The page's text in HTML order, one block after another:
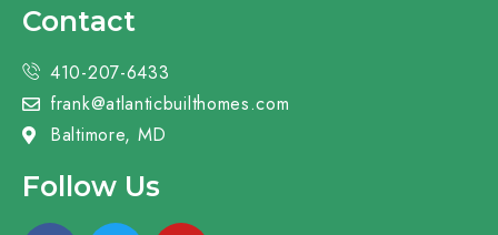
Contact
410-207-6433
frank@atlanticbuilthomes.com
Baltimore, MD
Follow Us